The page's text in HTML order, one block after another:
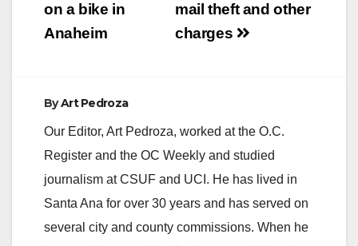
mail theft and other
charges
on a bike in
Anaheim
ByArt Pedroza
Our Editor, Art Pedroza, worked at the O.C.
Register and the OC Weekly and studied
journalism at CSUF and UCI. He has lived in
Santa Ana for over 30 years and has served on
several city and county commissions. When he